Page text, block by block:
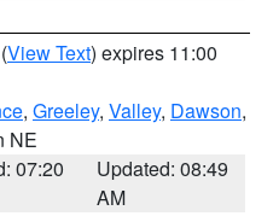
(View Text) expires 11:00
, Greeley, Valley, Dawson,
NE
07:20
Updated: 08:49
AM